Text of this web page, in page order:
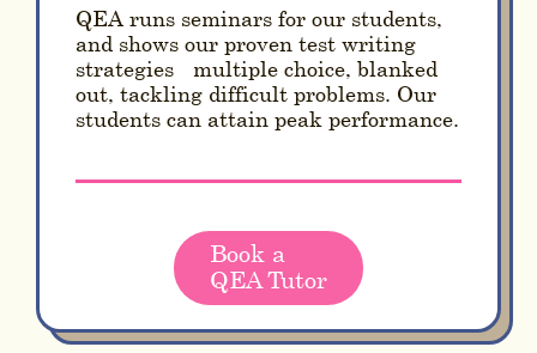
QEA runs seminars for our students,
and shows our proven test writing
strategies - multiple choice, blanked
out, tackling difficult problems. Our
students can attain peak performance.
Book a
QEA Tutor